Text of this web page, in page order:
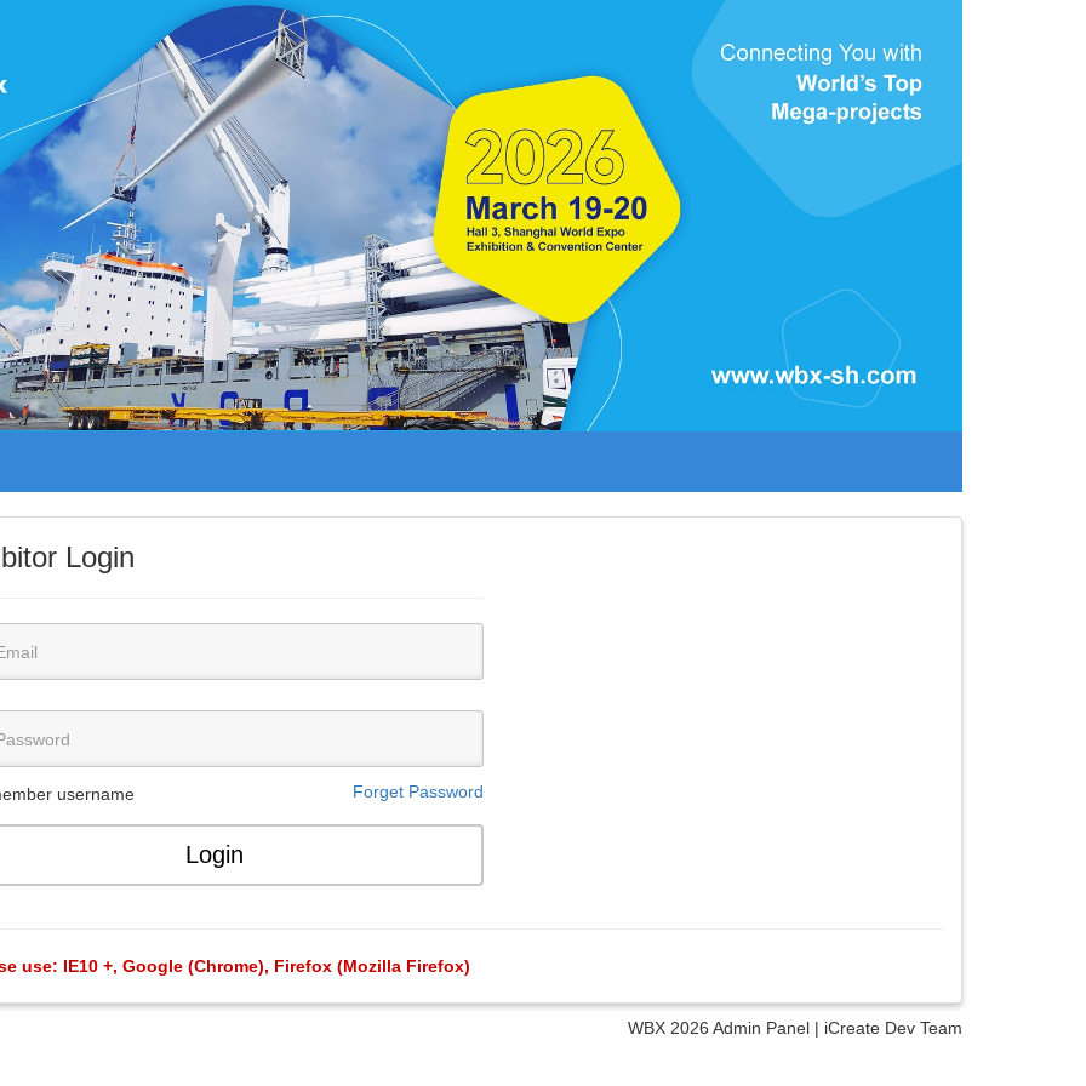
Login
username Forget Password
use: IE10 +, Google (Chrome), Firefox (Mozilla Firefox)
WBX 2026 Admin Panel | iCreate Dev Team